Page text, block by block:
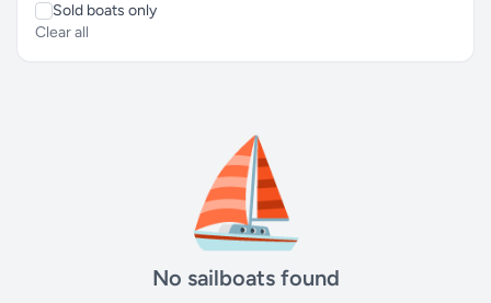
Sold boats only
Clear all
⛵
No sailboats found